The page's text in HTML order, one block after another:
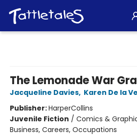
The Lemonade War
Jacqueline Davies, Karen De la
Publisher:HarperCollins
Juvenile Fiction / Comics &
Business, Careers, Occupations